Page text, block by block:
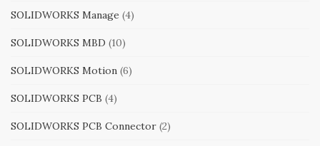
SOLIDWORKS Manage (4)
SOLIDWORKS MBD (10)
SOLIDWORKS Motion (6)
SOLIDWORKS PCB (4)
SOLIDWORKS PCB Connector (2)